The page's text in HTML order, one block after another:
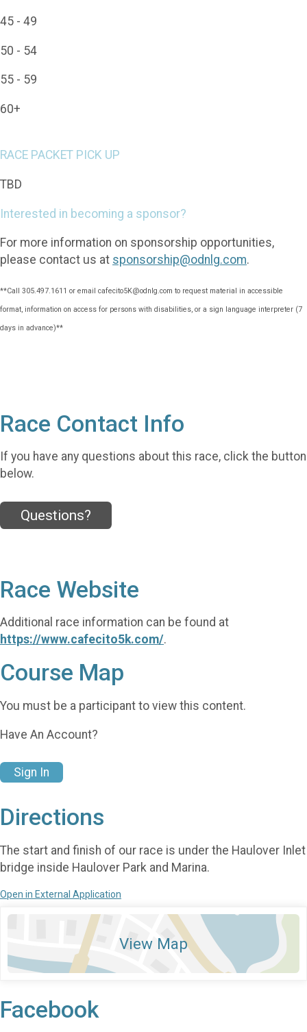
45 - 49
50 - 54
55 - 59
60+
RACE PACKET PICK UP
TBD
Interested in becoming a sponsor?
For more information on sponsorship opportunities,
please contact us at sponsorship@odnlg.com.
**Call 305.497.1611 or email cafecito5K@odnlg.com to request material in accessible
format, information on access for persons with disabilities, or a sign language interpreter (7
days in advance)**
Race Contact Info
If you have any questions about this race, click the button
below.
Questions?
Race Website
Additional race information can be found at
https://www.cafecito5k.com/.
Course Map
You must be a participant to view this content.
Have An Account?
Sign In
Directions
The start and finish of our race is under the Haulover Inlet
bridge inside Haulover Park and Marina.
Open in External Application
View Map
Facebook